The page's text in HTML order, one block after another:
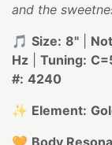
and the
🎵 Size: 8"
Hz
Tuning:
#: 4240
✨ Element:
🧡 Body